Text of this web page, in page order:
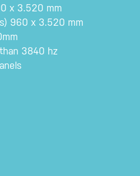
x 3.520 mm
960 x 3.520 mm
3840 hz